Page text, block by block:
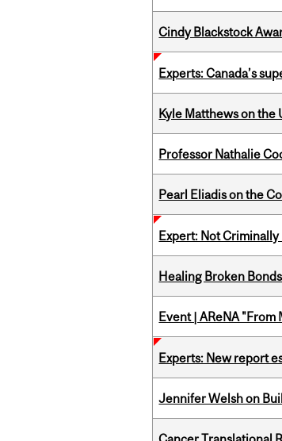
Cindy Blackstock
Experts: Canada’s
Kyle Matthews on the
Professor Nathalie
Pearl Eliadis on the
Expert: Not
Healing Broken
Event | AReNA "From
Experts: New report
Jennifer Welsh on